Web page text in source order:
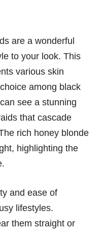
are a wonderful
to your look. This
various skin
among black
see a stunning
that cascade
rich honey blonde
highlighting the
and ease of
lifestyles.
them straight or